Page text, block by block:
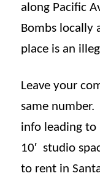
along Pacific
Bombs locally
place is an
Leave your
same
info leading to
10′ studio
to rent in